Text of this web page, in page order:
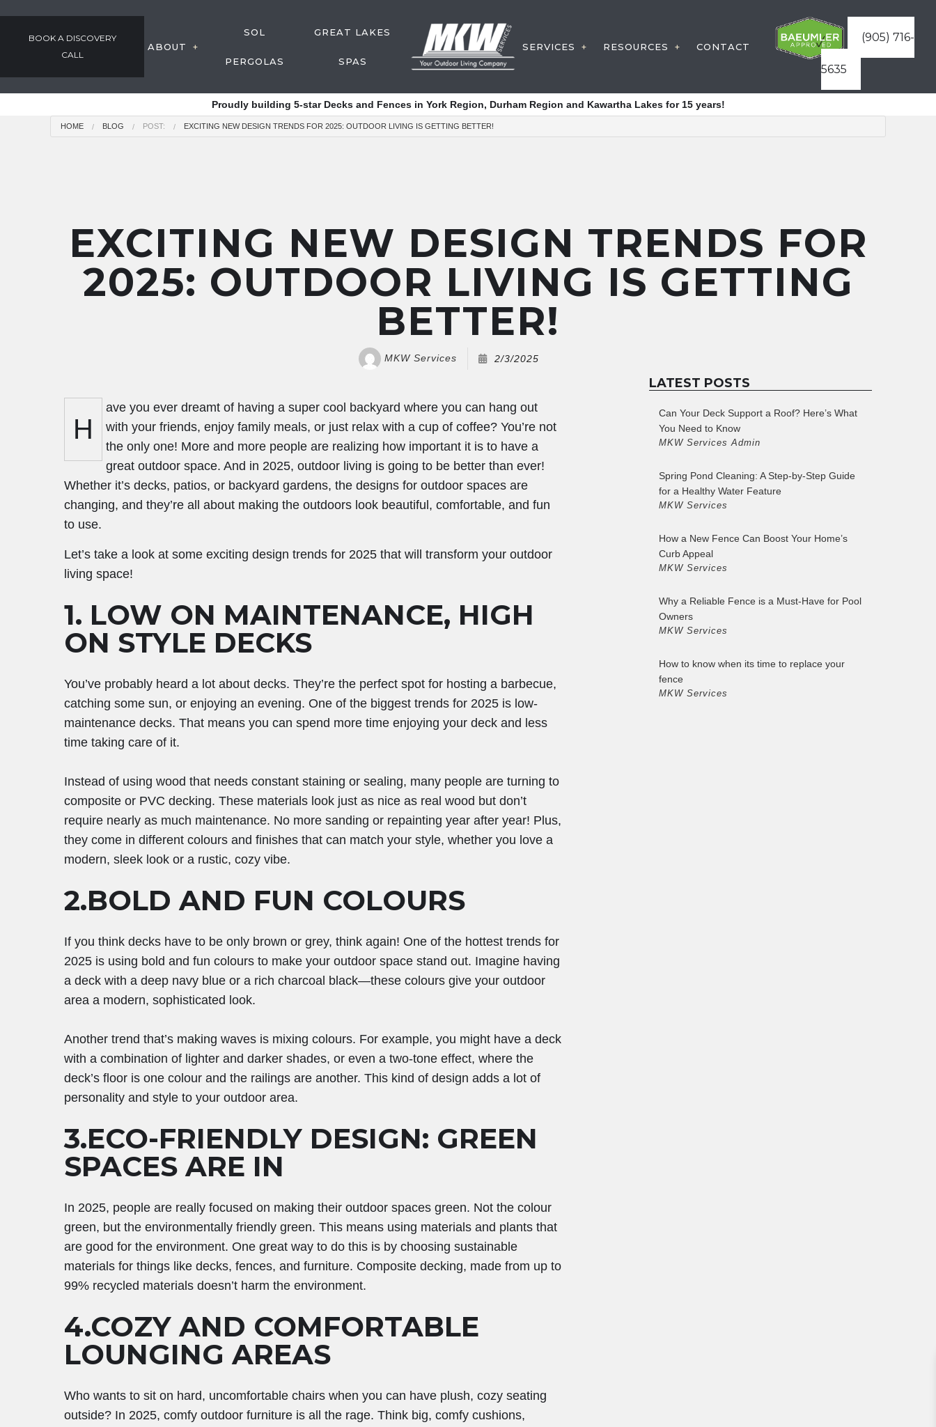
BOOK A DISCOVERY
CALL
ABOUT
OUR PROCESS
SOL
PERGOLAS
GREAT LAKES
SPAS
SERVICES
SERVICE AREAS
RESOURCES CONTACT
(905) 716-
5635
Proudly building 5-star Decks and Fences in York Region, Durham Region and Kawartha Lakes for 15 years!
HOME BLOG POST: EXCITING NEW DESIGN TRENDS FOR 2025: OUTDOOR LIVING IS GETTING BETTER!
EXCITING NEW DESIGN TRENDS FOR
2025: OUTDOOR LIVING IS GETTING
BETTER!
MKW Services 2/3/2025
LATEST POSTS
Can Your Deck Support a Roof? Here’s What
You Need to Know
MKW Services Admin
Spring Pond Cleaning: A Step-by-Step Guide
for a Healthy Water Feature
MKW Services
How a New Fence Can Boost Your Home’s
Curb Appeal
MKW Services
Why a Reliable Fence is a Must-Have for Pool
Owners
MKW Services
How to know when its time to replace your
fence
MKW Services
H
ave you ever dreamt of having a super cool backyard where you can hang out
with your friends, enjoy family meals, or just relax with a cup of coffee? You’re not
the only one! More and more people are realizing how important it is to have a
great outdoor space. And in 2025, outdoor living is going to be better than ever!
Whether it’s decks, patios, or backyard gardens, the designs for outdoor spaces are
changing, and they’re all about making the outdoors look beautiful, comfortable, and fun
to use.
Let’s take a look at some exciting design trends for 2025 that will transform your outdoor
living space!
1. LOW ON MAINTENANCE, HIGH
ON STYLE DECKS
You’ve probably heard a lot about decks. They’re the perfect spot for hosting a barbecue,
catching some sun, or enjoying an evening. One of the biggest trends for 2025 is low-
maintenance decks. That means you can spend more time enjoying your deck and less
time taking care of it.
Instead of using wood that needs constant staining or sealing, many people are turning to
composite or PVC decking. These materials look just as nice as real wood but don’t
require nearly as much maintenance. No more sanding or repainting year after year! Plus,
they come in different colours and finishes that can match your style, whether you love a
modern, sleek look or a rustic, cozy vibe.
2.BOLD AND FUN COLOURS
If you think decks have to be only brown or grey, think again! One of the hottest trends for
2025 is using bold and fun colours to make your outdoor space stand out. Imagine having
a deck with a deep navy blue or a rich charcoal black—these colours give your outdoor
area a modern, sophisticated look.
Another trend that’s making waves is mixing colours. For example, you might have a deck
with a combination of lighter and darker shades, or even a two-tone effect, where the
deck’s floor is one colour and the railings are another. This kind of design adds a lot of
personality and style to your outdoor area.
3.ECO-FRIENDLY DESIGN: GREEN
SPACES ARE IN
In 2025, people are really focused on making their outdoor spaces green. Not the colour
green, but the environmentally friendly green. This means using materials and plants that
are good for the environment. One great way to do this is by choosing sustainable
materials for things like decks, fences, and furniture. Composite decking, made from up to
99% recycled materials doesn’t harm the environment.
4.COZY AND COMFORTABLE
LOUNGING AREAS
Who wants to sit on hard, uncomfortable chairs when you can have plush, cozy seating
outside? In 2025, comfy outdoor furniture is all the rage. Think big, comfy cushions,